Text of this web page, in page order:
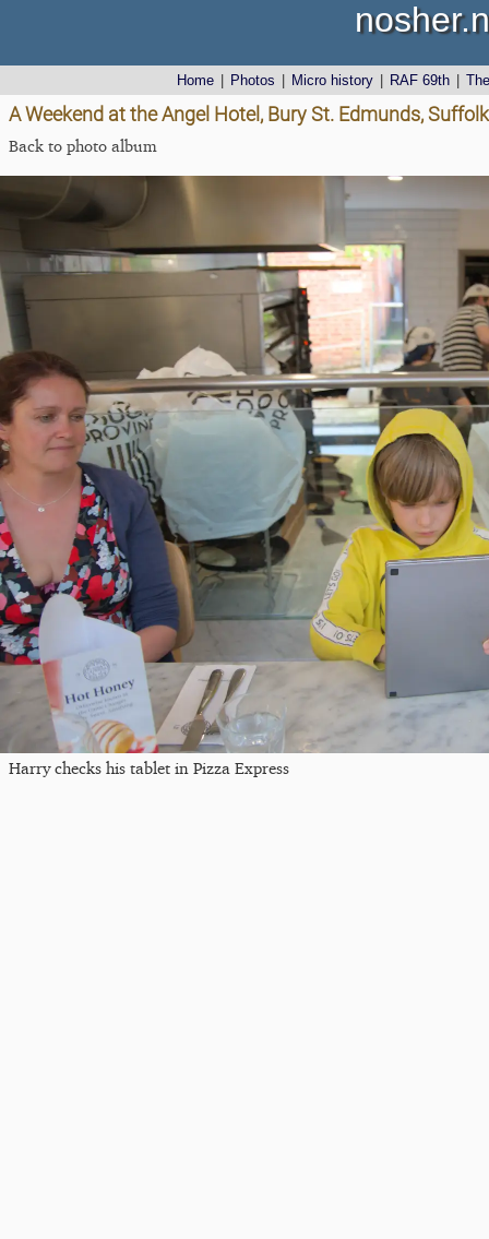
Home Photos Micro history RAF 69th
A Weekend at the Angel Hotel, Bury St. Edmunds,
Back to photo album
Harry checks his tablet in Pizza Express